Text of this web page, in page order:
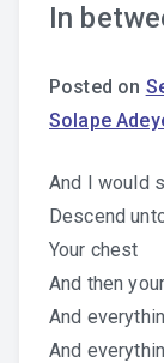
In
Posted on
Solape
And I would
Descend
Your chest
And then
And
And